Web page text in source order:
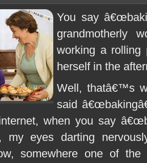
You say
grandmotherly
working a rolling
herself in the
Well, thatâ€™s
said
when you say
my eyes darting
somewhere one of